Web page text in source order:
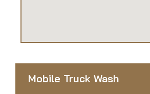
Mobile Truck Wash